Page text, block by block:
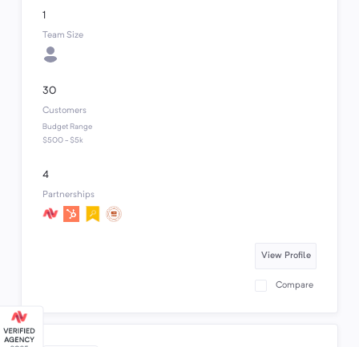
1
Team Size
30
Customers
Budget Range
$500 - $5k
4
Partnerships
View Profile
Compare